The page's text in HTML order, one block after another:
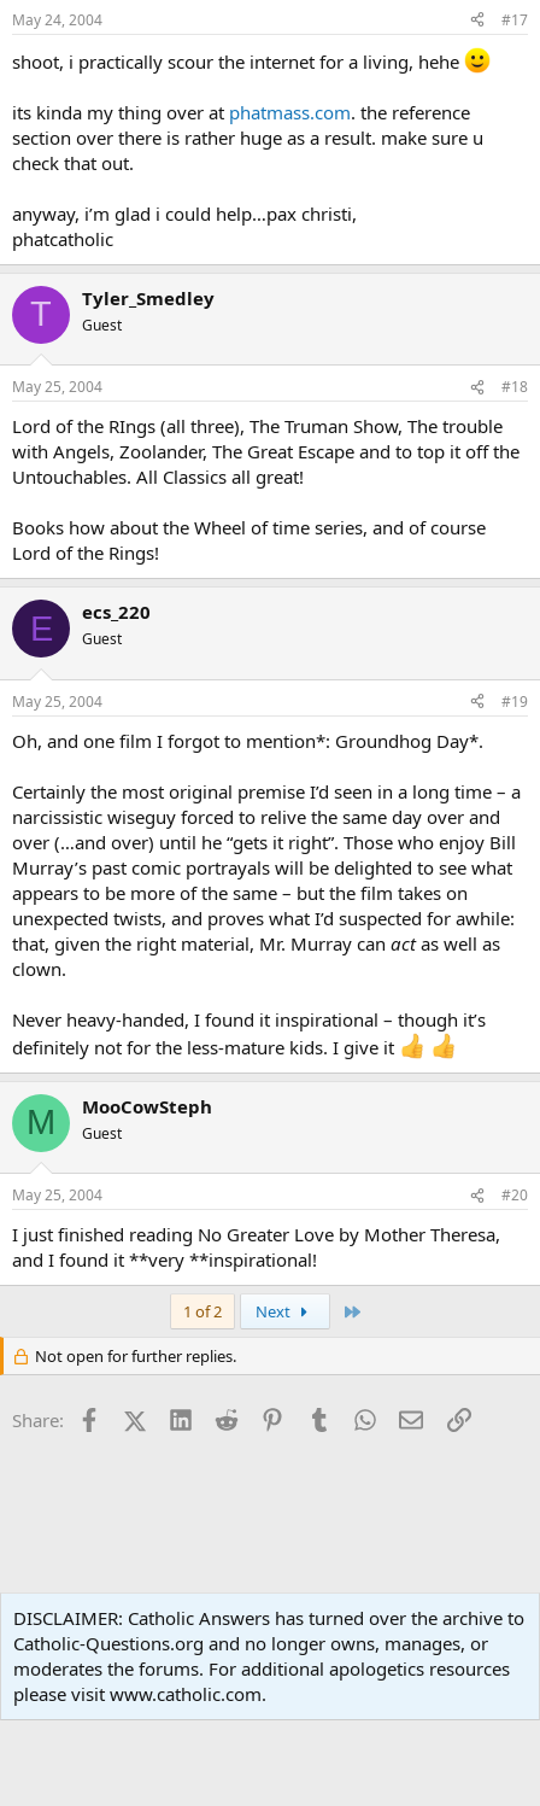
May 24, 2004 #17
shoot, i practically scour the internet for a living, hehe
its kinda my thing over at phatmass.com. the reference
section over there is rather huge as a result. make sure u
check that out.
anyway, i’m glad i could help…pax christi,
phatcatholic
T Tyler_Smedley
Guest
May 25, 2004 #18
Lord of the RIngs (all three), The Truman Show, The trouble
with Angels, Zoolander, The Great Escape and to top it off the
Untouchables. All Classics all great!
Books how about the Wheel of time series, and of course
Lord of the Rings!
E ecs_220
Guest
May 25, 2004 #19
Oh, and one film I forgot to mention*: Groundhog Day*.
Certainly the most original premise I’d seen in a long time – a
narcissistic wiseguy forced to relive the same day over and
over (…and over) until he “gets it right”. Those who enjoy Bill
Murray’s past comic portrayals will be delighted to see what
appears to be more of the same – but the film takes on
unexpected twists, and proves what I’d suspected for awhile:
that, given the right material, Mr. Murray can actas well as
clown.
Never heavy-handed, I found it inspirational – though it’s
definitely not for the less-mature kids. I give it
M MooCowSteph
Guest
May 25, 2004 #20
I just finished reading No Greater Love by Mother Theresa,
and I found it **very **inspirational!
1 of 2 Next
Not open for further replies.
Share: FacebookX (Twitter)
LinkedInReddit PinterestTumblrWhatsApp
EmailLink
Terms and rules Privacy policy Help Home
R
S
Community platform by XenForo® © 2010-2024 XenForo Ltd.
DISCLAIMER: Catholic Answers has turned over the archive to
Catholic-Questions.org and no longer owns, manages, or
moderates the forums. For additional apologetics resources
please visit www.catholic.com.